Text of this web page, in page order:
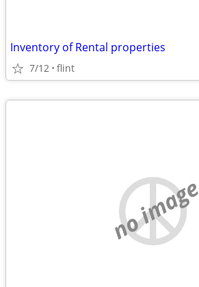
Inventory of Rental properties
7/12 flint
no image